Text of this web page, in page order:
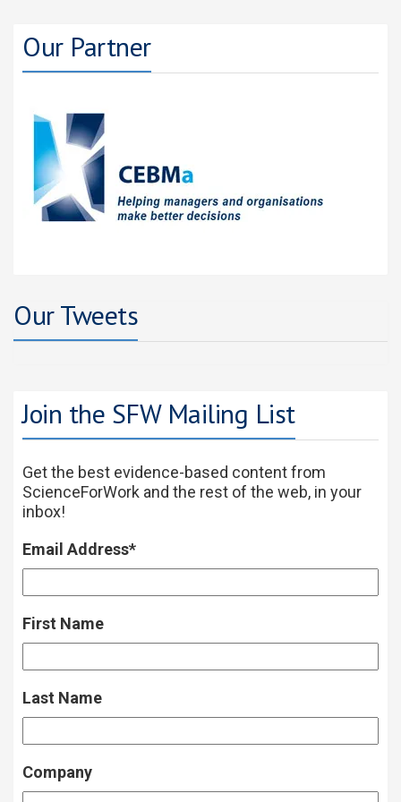
Our Partner
Our Tweets
Join the SFW Mailing List
Get the best evidence-based content from
ScienceForWork and the rest of the web, in your
inbox!
Email Address*
First Name
Last Name
Company